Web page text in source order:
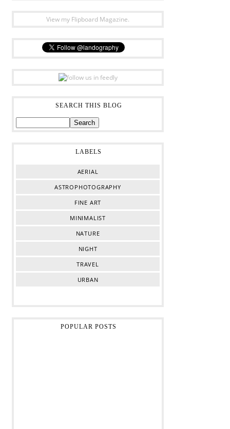
View my Flipboard Magazine.
SEARCH THIS BLOG
LABELS
AERIAL
ASTROPHOTOGRAPHY
FINE ART
MINIMALIST
NATURE
NIGHT
TRAVEL
URBAN
POPULAR POSTS